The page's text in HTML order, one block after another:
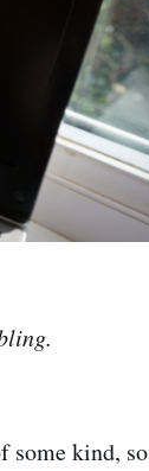
some kind, so